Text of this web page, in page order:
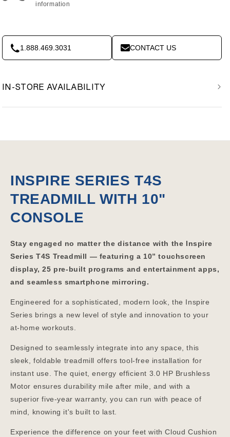
information
1.888.469.3031 CONTACT US
IN-STORE AVAILABILITY
INSPIRE SERIES T4S
TREADMILL WITH 10"
CONSOLE
Stay engaged no matter the distance with the Inspire
Series T4S Treadmill — featuring a 10” touchscreen
display, 25 pre-built programs and entertainment apps,
and seamless smartphone mirroring.
Engineered for a sophisticated, modern look, the Inspire
Series brings a new level of style and innovation to your
at-home workouts.
Designed to seamlessly integrate into any space, this
sleek, foldable treadmill offers tool-free installation for
instant use. The quiet, energy efficient 3.0 HP Brushless
Motor ensures durability mile after mile, and with a
superior five-year warranty, you can run with peace of
mind, knowing it's built to last.
Experience the difference on your feet with Cloud Cushion